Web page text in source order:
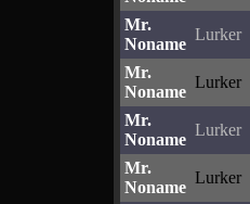
Mr.
Noname
Lurker
Mr.
Noname
Lurker
Mr.
Noname
Lurker
Mr.
Noname
Lurker